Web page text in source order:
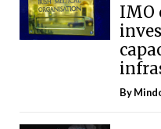
IMO
By